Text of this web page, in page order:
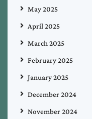
May 2025
April 2025
March 2025
February 2025
January 2025
December 2024
November 2024